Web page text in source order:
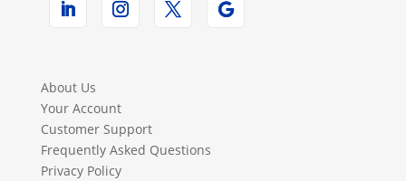
About Us
Your Account
Customer Support
Frequently Asked Questions
Privacy Policy